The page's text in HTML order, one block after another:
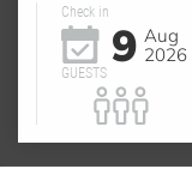
Check in
9 Aug
2026
GUESTS